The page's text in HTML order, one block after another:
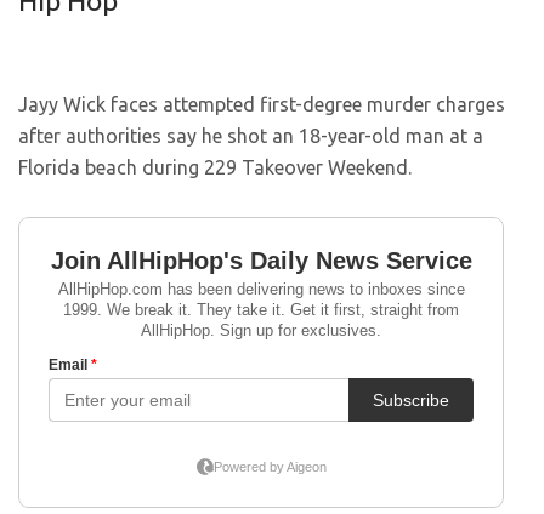
Jayy Wick faces attempted first-degree murder charges
after authorities say he shot an 18-year-old man at a
Florida beach during 229 Takeover Weekend.